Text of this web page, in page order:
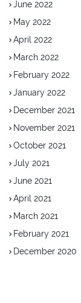
June 2022
May 2022
April 2022
March 2022
February 2022
January 2022
December 2021
November 2021
October 2021
July 2021
June 2021
April 2021
March 2021
February 2021
December 2020